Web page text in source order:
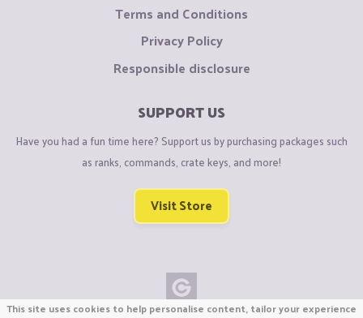
Terms and Conditions
Privacy Policy
Responsible disclosure
SUPPORT US
Have you had a fun time here? Support us by purchasing packages such
as ranks, commands, crate keys, and more!
Visit Store
This site uses cookies to help personalise content, tailor your experience